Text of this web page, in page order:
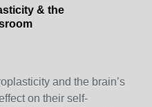
& the
and the brain’s
on their self-